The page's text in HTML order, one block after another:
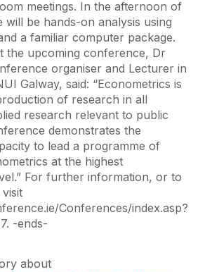
meetings. In the afternoon of
will be hands-on analysis using
a familiar computer package.
the upcoming conference, Dr
organiser and Lecturer in
Galway, said: “Econometrics is
of research in all
research relevant to public
demonstrates the
to lead a programme of
at the highest
For further information, or to
Conferences/index.asp?
-ends-
about